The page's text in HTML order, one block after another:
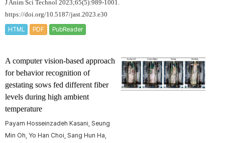
J Anim Sci Technol 2023;65(5):989-1001.
https://doi.org/10.5187/jast.2023.e30
HTML PDF PubReader
A computer vision-based approach
for behavior recognition of
gestating sows fed different fiber
levels during high ambient
temperature
Payam Hosseinzadeh Kasani, Seung
Min Oh, Yo Han Choi, Sang Hun Ha,